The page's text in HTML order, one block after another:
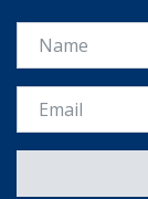
Name
Email *